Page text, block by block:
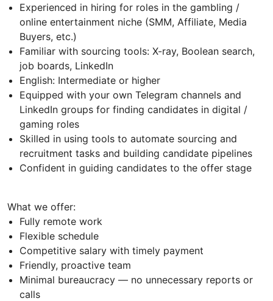
Experienced in hiring for roles in the gambling /
online entertainment niche (SMM, Affiliate, Media
Buyers, etc.)
Familiar with sourcing tools: X-ray, Boolean search,
job boards, LinkedIn
English: Intermediate or higher
Equipped with your own Telegram channels and
LinkedIn groups for finding candidates in digital /
gaming roles
Skilled in using tools to automate sourcing and
recruitment tasks and building candidate pipelines
Confident in guiding candidates to the offer stage
What we offer:
Fully remote work
Flexible schedule
Competitive salary with timely payment
Friendly, proactive team
Minimal bureaucracy — no unnecessary reports or
calls